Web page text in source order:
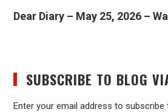
Dear Diary – May 25, 2026 –
SUBSCRIBE TO BLOG
Enter your email address to subscribe